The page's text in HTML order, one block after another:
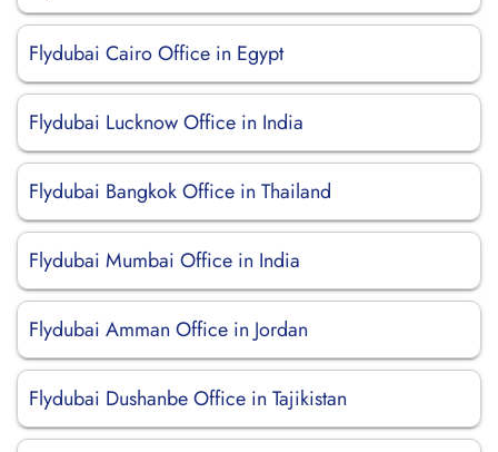
Flydubai Cairo Office in Egypt
Flydubai Lucknow Office in India
Flydubai Bangkok Office in Thailand
Flydubai Mumbai Office in India
Flydubai Amman Office in Jordan
Flydubai Dushanbe Office in Tajikistan